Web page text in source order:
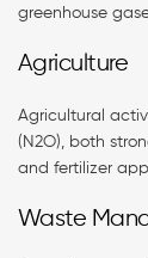
greenhouse
Agriculture
Agricultural
(N2O), both
and fertilizer
Waste